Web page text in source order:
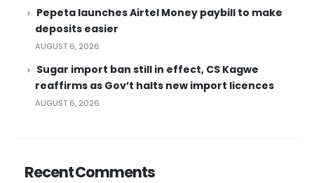
Pepeta launches Airtel Money paybill to make
deposits easier
AUGUST 6, 2026
Sugar import ban still in effect, CS Kagwe
reaffirms as Gov’t halts new import licences
AUGUST 6, 2026
Recent Comments